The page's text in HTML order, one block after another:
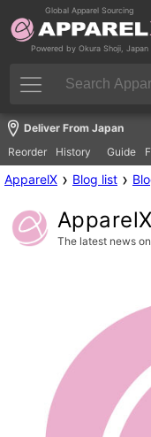
Global Apparel Sourcing
Powered by Okura Shoji, Japan
Deliver From Japan
Reorder
History Guide
ApparelX › Blog list ›
The latest news